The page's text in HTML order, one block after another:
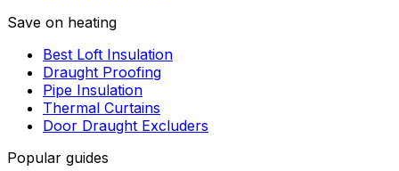
Save on heating
Best Loft Insulation
Draught Proofing
Pipe Insulation
Thermal Curtains
Door Draught Excluders
Popular guides